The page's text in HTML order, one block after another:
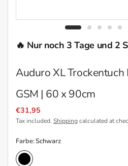
🔥 Nur noch 3 Tage und 2
Auduro XL
GSM | 60 x 90cm
€31,95
Tax included. Shipping calculated at
Farbe:Schwarz